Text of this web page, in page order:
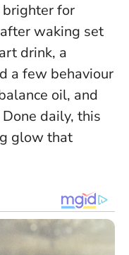
brighter for
waking set
drink, a
a few behaviour
oil, and
daily, this
glow that